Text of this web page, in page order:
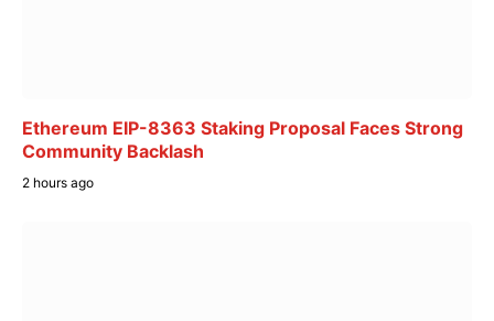
Ethereum EIP-8363 Staking Proposal Faces Strong
Community Backlash
2 hours ago